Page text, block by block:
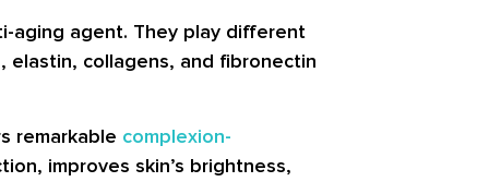
aging agent. They play different
elastin, collagens, and fibronectin
remarkable complexion-
improves skin’s brightness,